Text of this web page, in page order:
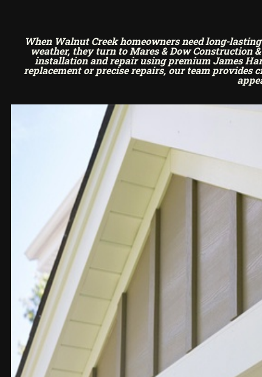
When Walnut Creek homeowners need long-
weather, they turn to Mares & Dow Construction
installation and repair using premium James
replacement or precise repairs, our team provides